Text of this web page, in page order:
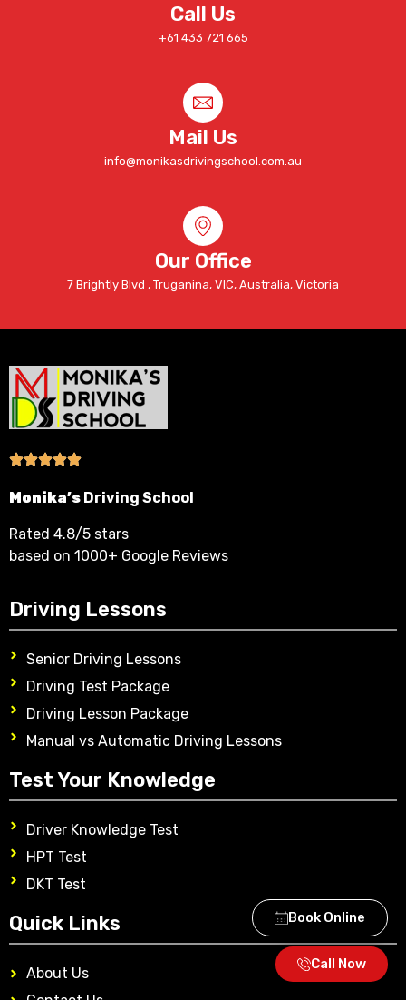
Call Us
+61 433 721 665
Mail Us
info@monikasdrivingschool.com.au
Our Office
7 Brightly Blvd , Truganina, VIC, Australia, Victoria
Monika’s Driving School
Rated 4.8/5 stars
based on 1000+ Google Reviews
Driving Lessons
Senior Driving Lessons
Driving Test Package
Driving Lesson Package
Manual vs Automatic Driving Lessons
Test Your Knowledge
Driver Knowledge Test
HPT Test
DKT Test
Quick Links
About Us
Book Online
Call Now